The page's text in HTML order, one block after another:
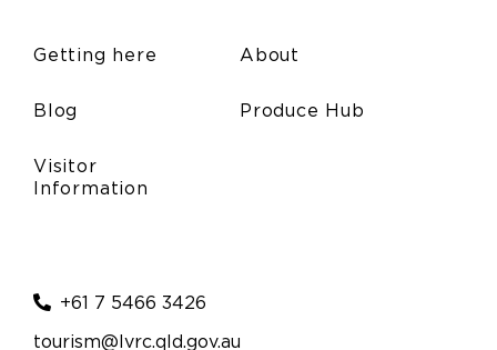
Getting here
Blog
Visitor
Information
About
Produce Hub
+61 7 5466 3426
tourism@lvrc.qld.gov.au